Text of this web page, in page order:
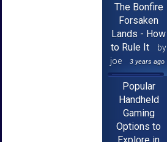
The Bonfire
Forsaken
Lands - How
to Rule It
by
joe
3 years ago
Popular
Handheld
Gaming
Options to